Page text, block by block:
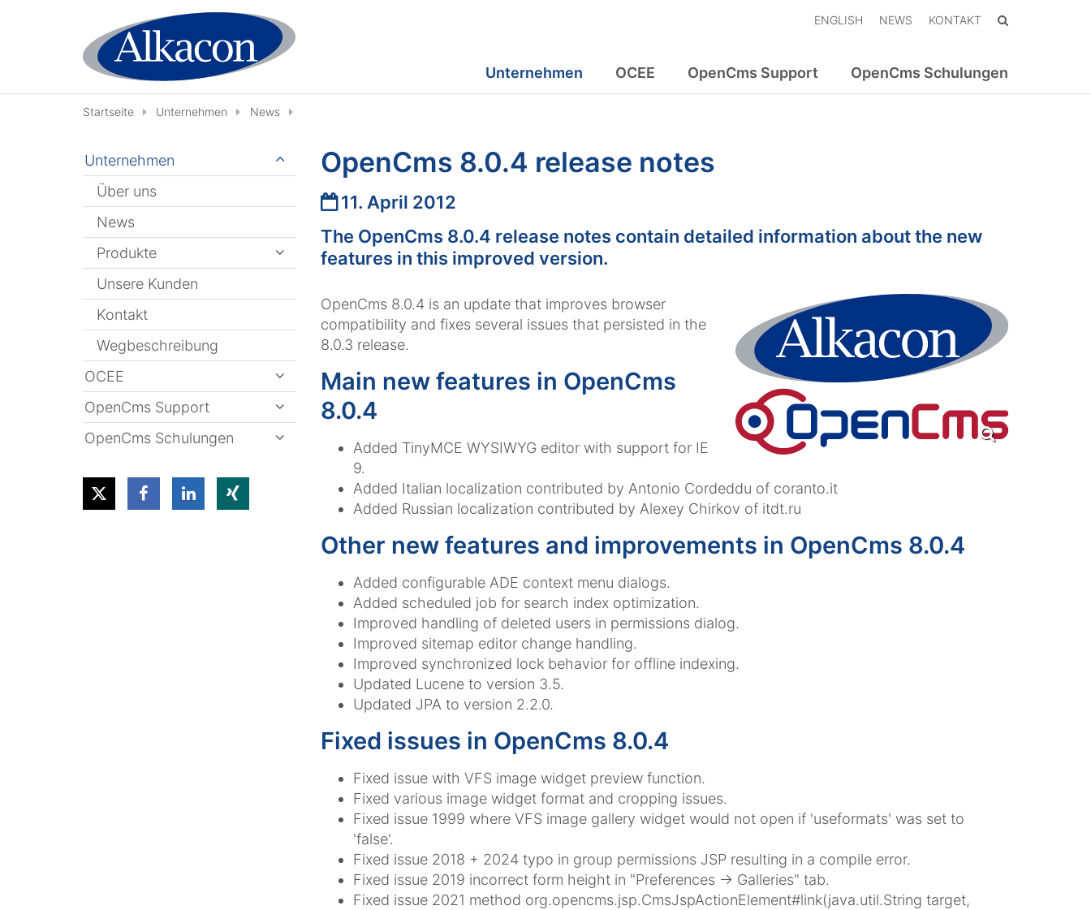
ENGLISH NEWS KONTAKT
Unternehmen OCEE OpenCms Support OpenCms Schulungen
Startseite Unternehmen News
OpenCms 8.0.4 release notes
Datum:
11. April 2012
The OpenCms 8.0.4 release notes contain detailed information about the new
features in this improved version.
OpenCms 8.0.4 is an update that improves browser
compatibility and fixes several issues that persisted in the
8.0.3 release.
Main new features in OpenCms
8.0.4
Added TinyMCE WYSIWYG editor with support for IE
9.
Added Italian localization contributed by Antonio Cordeddu of coranto.it
Added Russian localization contributed by Alexey Chirkov of itdt.ru
Other new features and improvements in OpenCms 8.0.4
Added configurable ADE context menu dialogs.
Added scheduled job for search index optimization.
Improved handling of deleted users in permissions dialog.
Improved sitemap editor change handling.
Improved synchronized lock behavior for offline indexing.
Updated Lucene to version 3.5.
Updated JPA to version 2.2.0.
Fixed issues in OpenCms 8.0.4
Fixed issue with VFS image widget preview function.
Fixed various image widget format and cropping issues.
Fixed issue 1999 where VFS image gallery widget would not open if 'useformats' was set to
'false'.
Fixed issue 2018 + 2024 typo in group permissions JSP resulting in a compile error.
Fixed issue 2019 incorrect form height in "Preferences -> Galleries" tab.
Fixed issue 2021 method org.opencms.jsp.CmsJspActionElement#link(java.util.String target,
Unternehmen
Über uns
News
Produkte
Unsere Kunden
Kontakt
Wegbeschreibung
OCEE
OpenCms Support
OpenCms Schulungen